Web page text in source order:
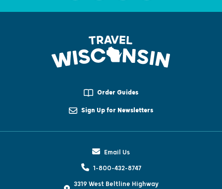
Order Guides
Sign Up for Newsletters
Email Us
1-800-432-8747
3319 West Beltline Highway